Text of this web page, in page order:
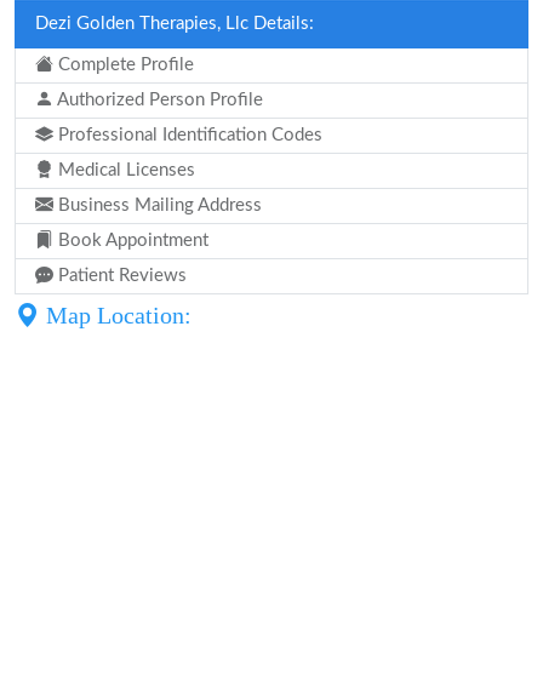
Dezi Golden Therapies, Llc Details:
Complete Profile
Authorized Person Profile
Professional Identification Codes
Medical Licenses
Business Mailing Address
Book Appointment
Patient Reviews
Map Location: